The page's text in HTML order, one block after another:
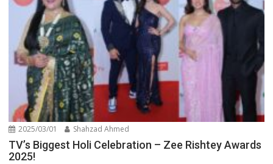
2025/03/01 Shahzad Ahmed
TV’s Biggest Holi Celebration – Zee Rishtey Awards
2025!